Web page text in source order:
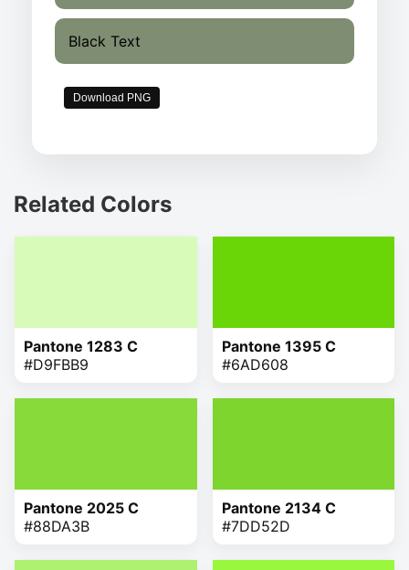
Black Text
Download PNG
Related Colors
Pantone 1283 C
#D9FBB9
Pantone 1395 C
#6AD608
Pantone 2025 C
#88DA3B
Pantone 2134 C
#7DD52D